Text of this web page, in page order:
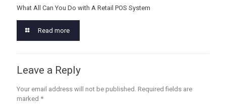
What All Can You Do with A Retail POS System
Read more
Leave a Reply
Your email address will not be published. Required fields are
marked *